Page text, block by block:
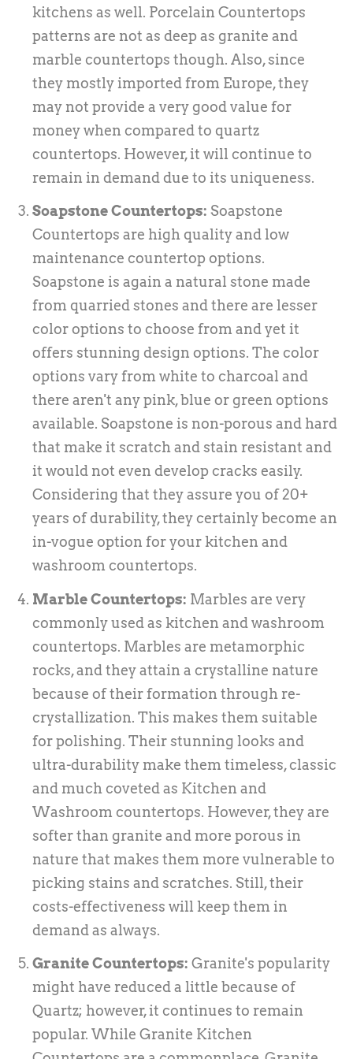
kitchens as well. Porcelain Countertops
patterns are not as deep as granite and
marble countertops though. Also, since
they mostly imported from Europe, they
may not provide a very good value for
money when compared to quartz
countertops. However, it will continue to
remain in demand due to its uniqueness.
Soapstone Countertops: Soapstone
Countertops are high quality and low
maintenance countertop options.
Soapstone is again a natural stone made
from quarried stones and there are lesser
color options to choose from and yet it
offers stunning design options. The color
options vary from white to charcoal and
there aren't any pink, blue or green options
available. Soapstone is non-porous and hard
that make it scratch and stain resistant and
it would not even develop cracks easily.
Considering that they assure you of 20+
years of durability, they certainly become an
in-vogue option for your kitchen and
washroom countertops.
Marble Countertops: Marbles are very
commonly used as kitchen and washroom
countertops. Marbles are metamorphic
rocks, and they attain a crystalline nature
because of their formation through re-
crystallization. This makes them suitable
for polishing. Their stunning looks and
ultra-durability make them timeless, classic
and much coveted as Kitchen and
Washroom countertops. However, they are
softer than granite and more porous in
nature that makes them more vulnerable to
picking stains and scratches. Still, their
costs-effectiveness will keep them in
demand as always.
Granite Countertops: Granite's popularity
might have reduced a little because of
Quartz; however, it continues to remain
popular. While Granite Kitchen